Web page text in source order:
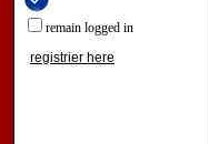
remain logged in
registrier here